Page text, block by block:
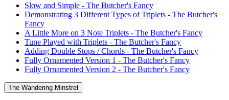
Slow and Simple - The Butcher's Fancy
Demonstrating 3 Different Types of Triplets - The Butcher's
Fancy
A Little More on 3 Note Triplets - The Butcher's Fancy
Tune Played with Triplets - The Butcher's Fancy
Adding Double Stops / Chords - The Butcher's Fancy
Fully Ornamented Version 1 - The Butcher's Fancy
Fully Ornamented Version 2 - The Butcher's Fancy
The Wandering Minstrel